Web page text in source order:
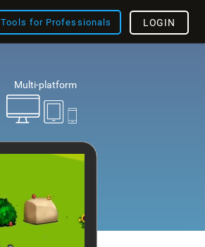
Tools for Professionals LOGIN
Multi-platform